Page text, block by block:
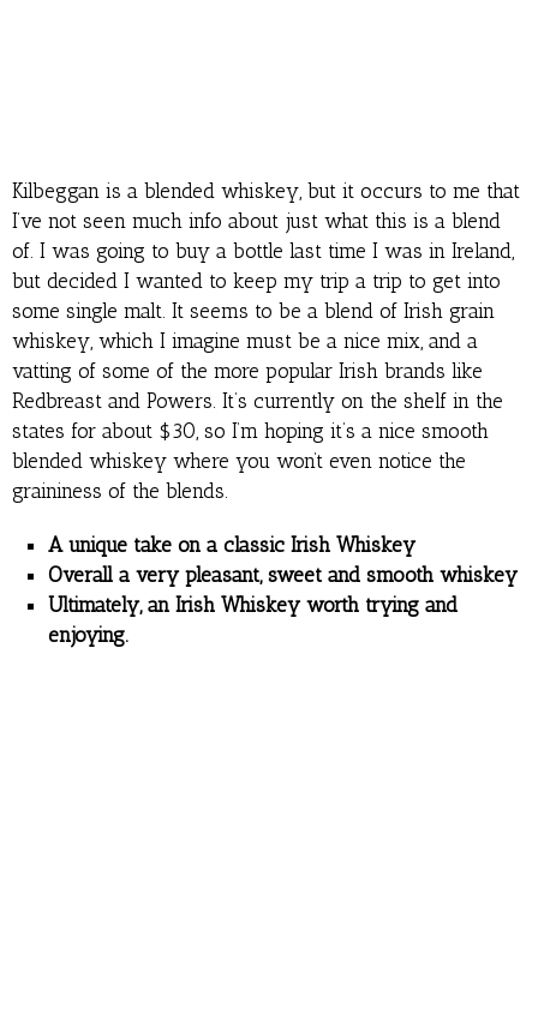
Kilbeggan is a blended whiskey, but it occurs to me that
I’ve not seen much info about just what this is a blend
of. I was going to buy a bottle last time I was in Ireland,
but decided I wanted to keep my trip a trip to get into
some single malt. It seems to be a blend of Irish grain
whiskey, which I imagine must be a nice mix, and a
vatting of some of the more popular Irish brands like
Redbreast and Powers. It’s currently on the shelf in the
states for about $30, so I’m hoping it’s a nice smooth
blended whiskey where you won’t even notice the
graininess of the blends.
A unique take on a classic Irish Whiskey
Overall a very pleasant, sweet and smooth whiskey
Ultimately, an Irish Whiskey worth trying and
enjoying.